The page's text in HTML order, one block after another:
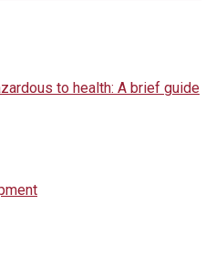
to health: A brief guide